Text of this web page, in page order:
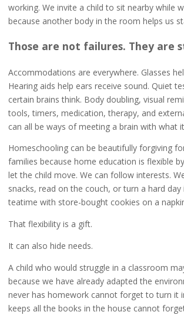
working. We invite a child to sit nearby while
because another body in the room helps us
Those are not failures. They are
Accommodations are everywhere. Glasses
Hearing aids help ears receive sound. Quiet
certain brains think. Body doubling, visual
tools, timers, medication, therapy, and
can all be ways of meeting a brain with what
Homeschooling can be beautifully forgiving
families because home education is flexible
let the child move. We can follow interests.
snacks, read on the couch, or turn a hard
teatime with store-bought cookies on a
That flexibility is a gift.
It can also hide needs.
A child who would struggle in a classroom
because we have already adapted the
never has homework cannot forget to turn it
keeps all the books in the house cannot